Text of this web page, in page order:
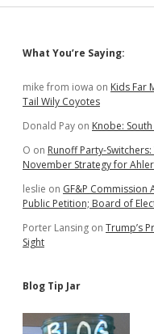
Sidebar
What You’re Saying:
mike from iowa on Kids Far
Tail Wily Coyotes
Donald Pay on Knobe:
O on Runoff Party-
November Strategy for
leslie on GF&P Commission
Public Petition; Board of
Porter Lansing on Trump’s
Sight
Blog Tip Jar